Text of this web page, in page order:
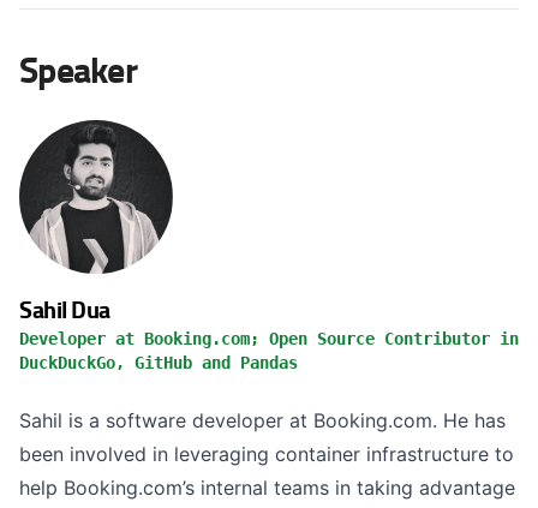
Speaker
Sahil Dua
Developer at Booking.com; Open Source Contributor in
DuckDuckGo, GitHub and Pandas
Sahil is a software developer at Booking.com. He has
been involved in leveraging container infrastructure to
help Booking.com’s internal teams in taking advantage